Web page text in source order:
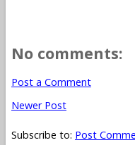
No comments:
Post a Comment
Newer Post
Subscribe to: Post